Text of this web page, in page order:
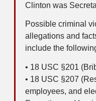
Clinton was
Possible criminal
allegations and
include the
• 18 USC §201
• 18 USC §207
employees, and